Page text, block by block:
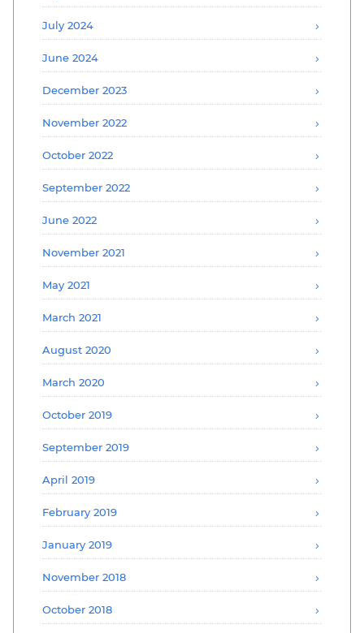
July 2024
June 2024
December 2023
November 2022
October 2022
September 2022
June 2022
November 2021
May 2021
March 2021
August 2020
March 2020
October 2019
September 2019
April 2019
February 2019
January 2019
November 2018
October 2018